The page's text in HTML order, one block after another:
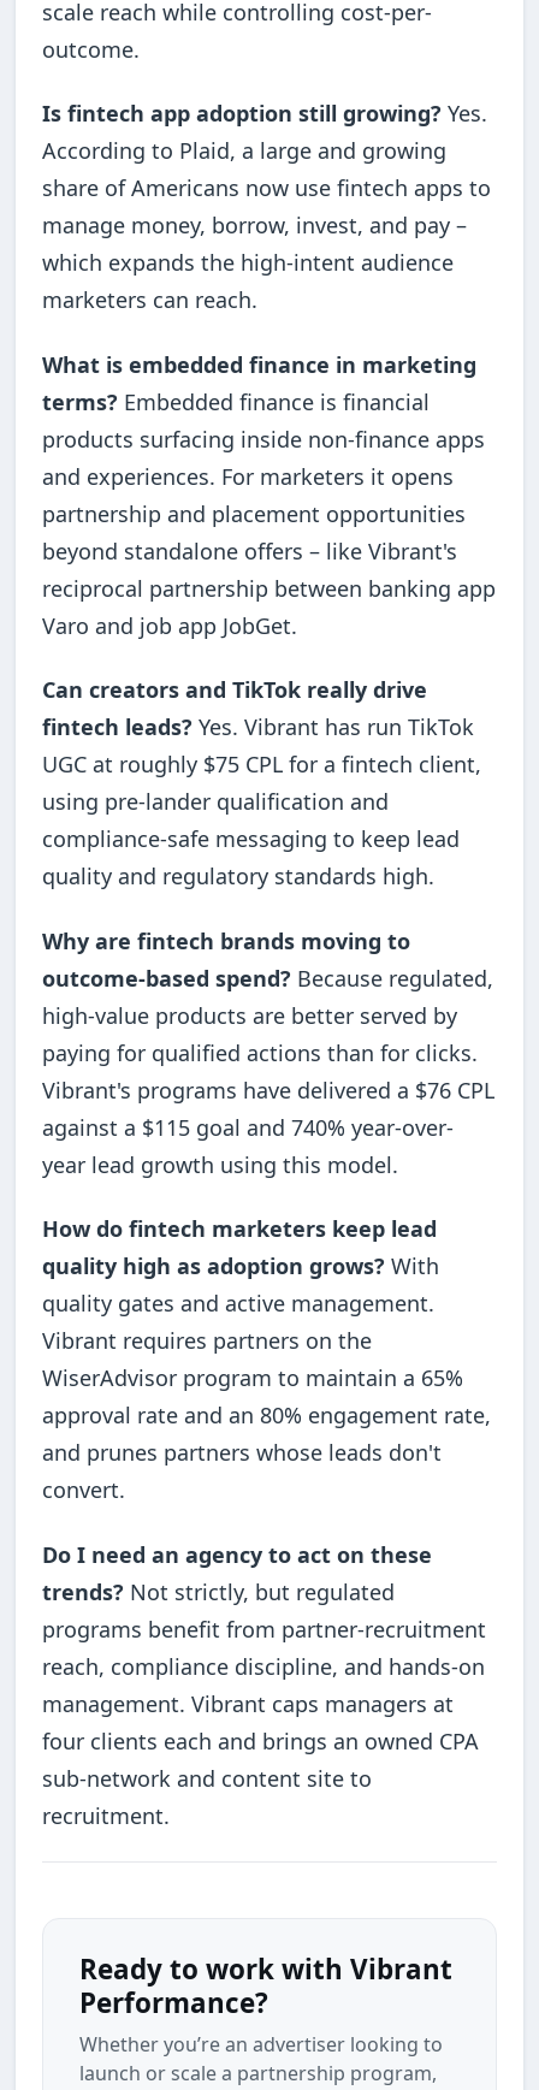
scale reach while controlling cost-per-
outcome.
Is fintech app adoption still growing? Yes.
According to Plaid, a large and growing
share of Americans now use fintech apps to
manage money, borrow, invest, and pay –
which expands the high-intent audience
marketers can reach.
What is embedded finance in marketing
terms? Embedded finance is financial
products surfacing inside non-finance apps
and experiences. For marketers it opens
partnership and placement opportunities
beyond standalone offers – like Vibrant's
reciprocal partnership between banking app
Varo and job app JobGet.
Can creators and TikTok really drive
fintech leads? Yes. Vibrant has run TikTok
UGC at roughly $75 CPL for a fintech client,
using pre-lander qualification and
compliance-safe messaging to keep lead
quality and regulatory standards high.
Why are fintech brands moving to
outcome-based spend? Because regulated,
high-value products are better served by
paying for qualified actions than for clicks.
Vibrant's programs have delivered a $76 CPL
against a $115 goal and 740% year-over-
year lead growth using this model.
How do fintech marketers keep lead
quality high as adoption grows? With
quality gates and active management.
Vibrant requires partners on the
WiserAdvisor program to maintain a 65%
approval rate and an 80% engagement rate,
and prunes partners whose leads don't
convert.
Do I need an agency to act on these
trends? Not strictly, but regulated
programs benefit from partner-recruitment
reach, compliance discipline, and hands-on
management. Vibrant caps managers at
four clients each and brings an owned CPA
sub-network and content site to
recruitment.
Ready to work with Vibrant
Performance?
Whether you’re an advertiser looking to
launch or scale a partnership program,